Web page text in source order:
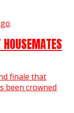
finale that
been crowned